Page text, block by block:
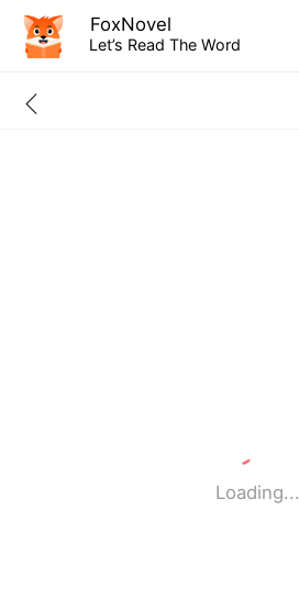
FoxNovel
Let’s Read The Word
Loading...